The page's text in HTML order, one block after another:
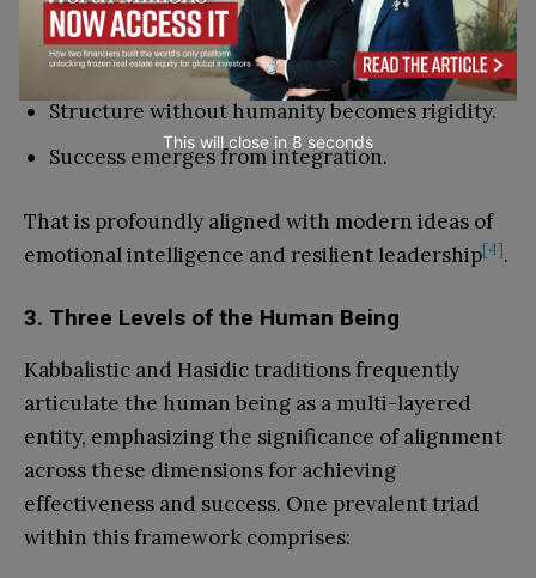
Compassion without structure becomes
weakness.
Structure without humanity becomes rigidity.
Success emerges from integration.
That is profoundly aligned with modern ideas of
emotional intelligence and resilient leadership[4].
3. Three Levels of the Human Being
Kabbalistic and Hasidic traditions frequently
articulate the human being as a multi-layered
entity, emphasizing the significance of alignment
across these dimensions for achieving
effectiveness and success. One prevalent triad
within this framework comprises:
This will close in 7 seconds